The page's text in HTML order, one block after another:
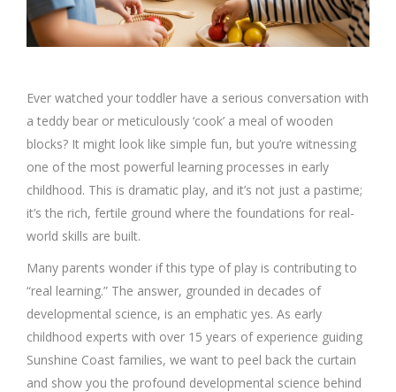
Ever watched your toddler have a serious conversation with
a teddy bear or meticulously ‘cook’ a meal of wooden
blocks? It might look like simple fun, but you’re witnessing
one of the most powerful learning processes in early
childhood. This is dramatic play, and it’s not just a pastime;
it’s the rich, fertile ground where the foundations for real-
world skills are built.
Many parents wonder if this type of play is contributing to
“real learning.” The answer, grounded in decades of
developmental science, is an emphatic yes. As early
childhood experts with over 15 years of experience guiding
Sunshine Coast families, we want to peel back the curtain
and show you the profound developmental science behind